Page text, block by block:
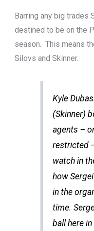
Barring any big trades
destined to be on the
season. This means
Silovs and Skinner.
Kyle
(Skinner)
agents –
restricted
watch in
how
in the
time.
ball here